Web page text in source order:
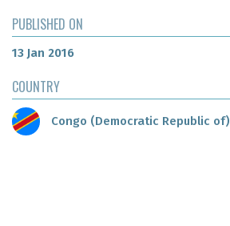
PUBLISHED ON
13 Jan 2016
COUNTRY
Congo (Democratic Republic of)